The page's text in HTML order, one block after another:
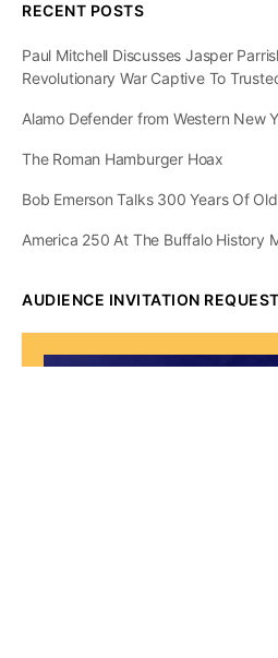
RECENT POSTS
Paul Mitchell Discusses Jasper
Revolutionary War Captive To
Alamo Defender from Western New
The Roman Hamburger Hoax
Bob Emerson Talks 300 Years Of
America 250 At The Buffalo History
AUDIENCE INVITATION REQUEST